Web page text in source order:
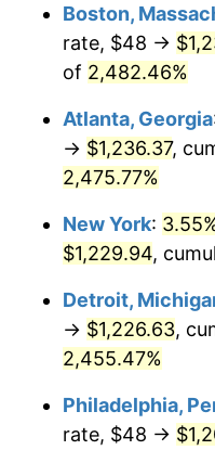
$111.51
1963 $112.98
1964 $114.46
1965 $116.31
1966 $119.63
$128.49
1969 $135.51
$143.26
Boston,
rate, $48 →
of 2,482.46%
Atlanta, Georgia
→ $1,236.37,
2,475.77%
New York:
$1,229.94,
Detroit,
→ $1,226.63,
2,455.47%
Philadelphia,
rate, $48 →